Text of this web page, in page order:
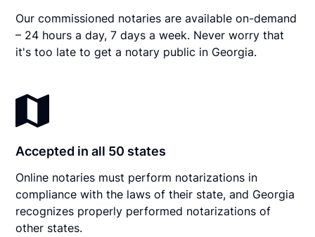
Our commissioned notaries are available on-demand
– 24 hours a day, 7 days a week. Never worry that
it's too late to get a notary public in Georgia.
Accepted in all 50 states
Online notaries must perform notarizations in
compliance with the laws of their state, and Georgia
recognizes properly performed notarizations of
other states.